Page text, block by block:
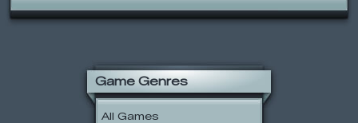
Game Genres
All Games